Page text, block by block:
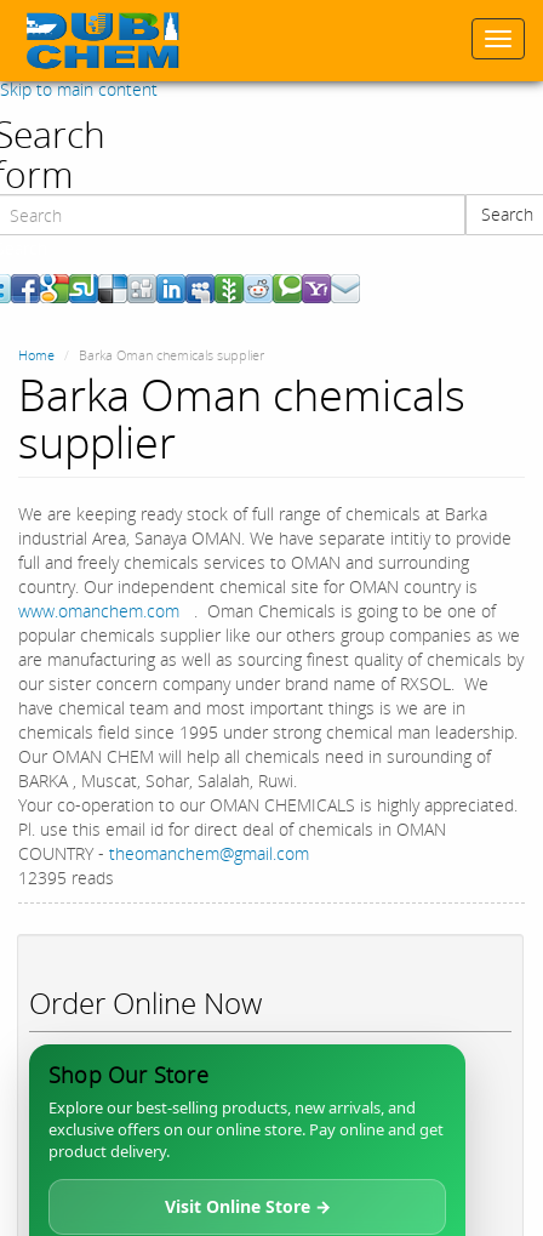
Skip to main content
Search
Home Barka Oman chemicals supplier
Barka Oman chemicals
supplier
We are keeping ready stock of full range of chemicals at Barka
industrial Area, Sanaya OMAN. We have separate intitiy to provide
full and freely chemicals services to OMAN and surrounding
country. Our independent chemical site for OMAN country is
www.omanchem.com
. Oman Chemicals is going to be one of
popular chemicals supplier like our others group companies as we
are manufacturing as well as sourcing finest quality of chemicals by
our sister concern company under brand name of RXSOL. We
have chemical team and most important things is we are in
chemicals field since 1995 under strong chemical man leadership.
Our OMAN CHEM will help all chemicals need in surounding of
BARKA , Muscat, Sohar, Salalah, Ruwi.
Your co-operation to our OMAN CHEMICALS is highly appreciated.
Pl. use this email id for direct deal of chemicals in OMAN
COUNTRY - theomanchem@gmail.com
12395 reads
Order Online Now
Shop Our Store
Explore our best-selling products, new arrivals, and
exclusive offers on our online store. Pay online and get
product delivery.
Visit Online Store →